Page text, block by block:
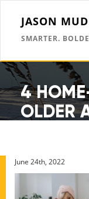
JASON
SMARTER.
4
OLDER
June 24th, 2022